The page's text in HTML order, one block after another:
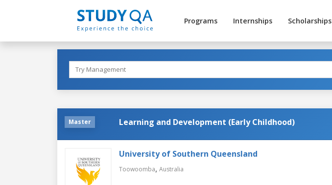
Programs Internships Scholarships
Master Learning and Development (Early Childhood)
University of Southern Queensland
Toowoomba, Australia